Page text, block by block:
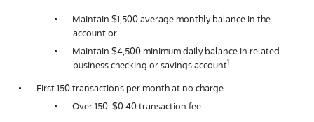
Maintain $1,500 average monthly balance in the
account or
Maintain $4,500 minimum daily balance in related
business checking or savings account1
First 150 transactions per month at no charge
Over 150: $0.40 transaction fee